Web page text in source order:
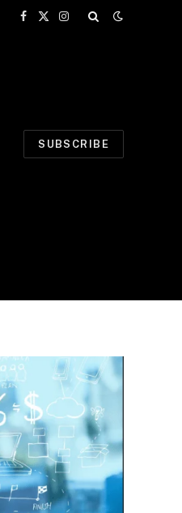
Facebook
X
Instagram
SUBSCRIBE